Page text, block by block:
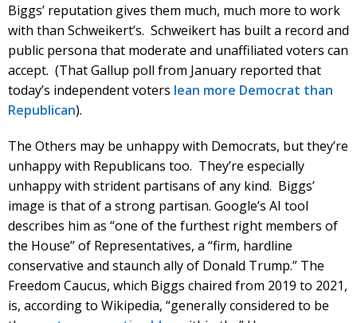
Biggs’ reputation gives them much, much more to work
with than Schweikert’s. Schweikert has built a record and
public persona that moderate and unaffiliated voters can
accept. (That Gallup poll from January reported that
today’s independent voters lean more Democrat than
Republican).
The Others may be unhappy with Democrats, but they’re
unhappy with Republicans too. They’re especially
unhappy with strident partisans of any kind. Biggs’
image is that of a strong partisan. Google’s AI tool
describes him as “one of the furthest right members of
the House” of Representatives, a “firm, hardline
conservative and staunch ally of Donald Trump.” The
Freedom Caucus, which Biggs chaired from 2019 to 2021,
is, according to Wikipedia, “generally considered to be